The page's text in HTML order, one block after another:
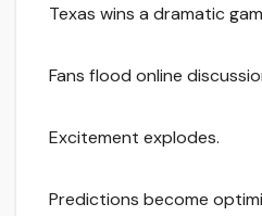
Texas wins a dramatic
Fans flood online
Excitement explodes.
Predictions become